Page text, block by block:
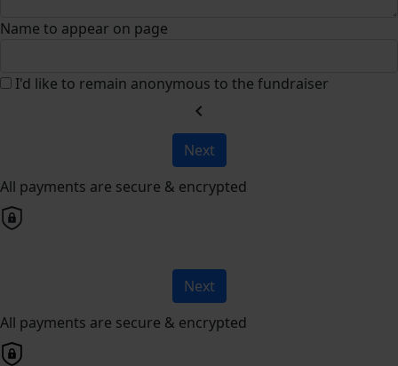
Name to appear on page
I'd like to remain anonymous to the fundraiser
chevron_left
Next
All payments are secure & encrypted
Next
All payments are secure & encrypted